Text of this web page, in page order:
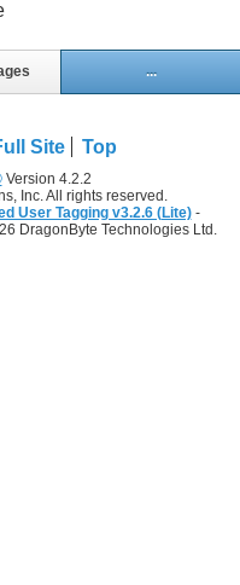
...
Site Top
Version 4.2.2
Inc. All rights reserved.
User Tagging v3.2.6 (Lite)-
DragonByte Technologies Ltd.